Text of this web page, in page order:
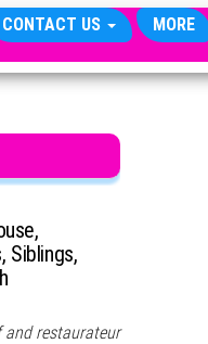
CONTACT US MORE
Siblings,
and restaurateur